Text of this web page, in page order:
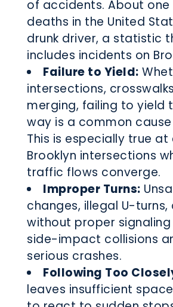
of accidents. About
deaths in the United
drunk driver, a statistic
includes incidents on
Failure to Yield:
intersections,
merging, failing to yield
way is a common
This is especially true
Brooklyn intersections
traffic flows converge.
Improper Turns:
changes, illegal U-turns,
without proper
side-impact collisions
serious crashes.
Following Too
leaves insufficient